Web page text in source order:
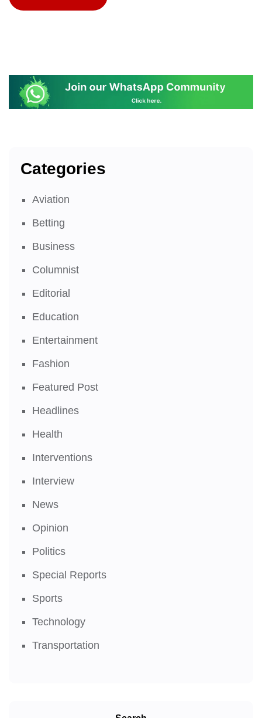
Categories
Aviation
Betting
Business
Columnist
Editorial
Education
Entertainment
Fashion
Featured Post
Headlines
Health
Interventions
Interview
News
Opinion
Politics
Special Reports
Sports
Technology
Transportation